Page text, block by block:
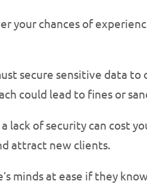
your chances of
secure sensitive data
could lead to fines or
a lack of security can cost
attract new clients.
minds at ease if they